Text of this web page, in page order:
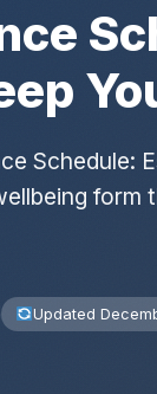
Schedule:
Updated